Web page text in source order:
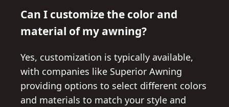
Can I customize the color and
material of my awning?
Yes, customization is typically available,
with companies like Superior Awning
providing options to select different colors
and materials to match your style and